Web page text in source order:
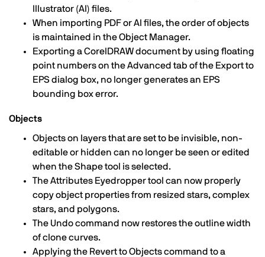
Illustrator (AI) files.
When importing PDF or AI files, the order of objects
is maintained in the Object Manager.
Exporting a CorelDRAW document by using floating
point numbers on the Advanced tab of the Export to
EPS dialog box, no longer generates an EPS
bounding box error.
Objects
Objects on layers that are set to be invisible, non-
editable or hidden can no longer be seen or edited
when the Shape tool is selected.
The Attributes Eyedropper tool can now properly
copy object properties from resized stars, complex
stars, and polygons.
The Undo command now restores the outline width
of clone curves.
Applying the Revert to Objects command to a